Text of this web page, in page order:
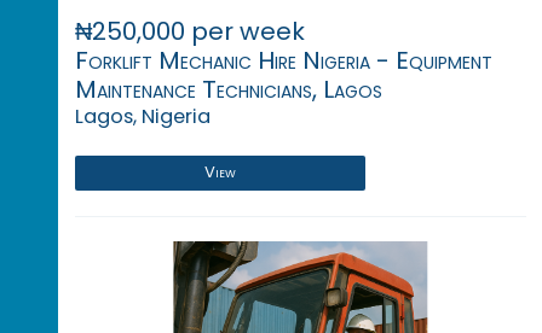
₦250,000 per week
Forklift Mechanic Hire Nigeria - Equipment
Maintenance Technicians, Lagos
Lagos, Nigeria
View